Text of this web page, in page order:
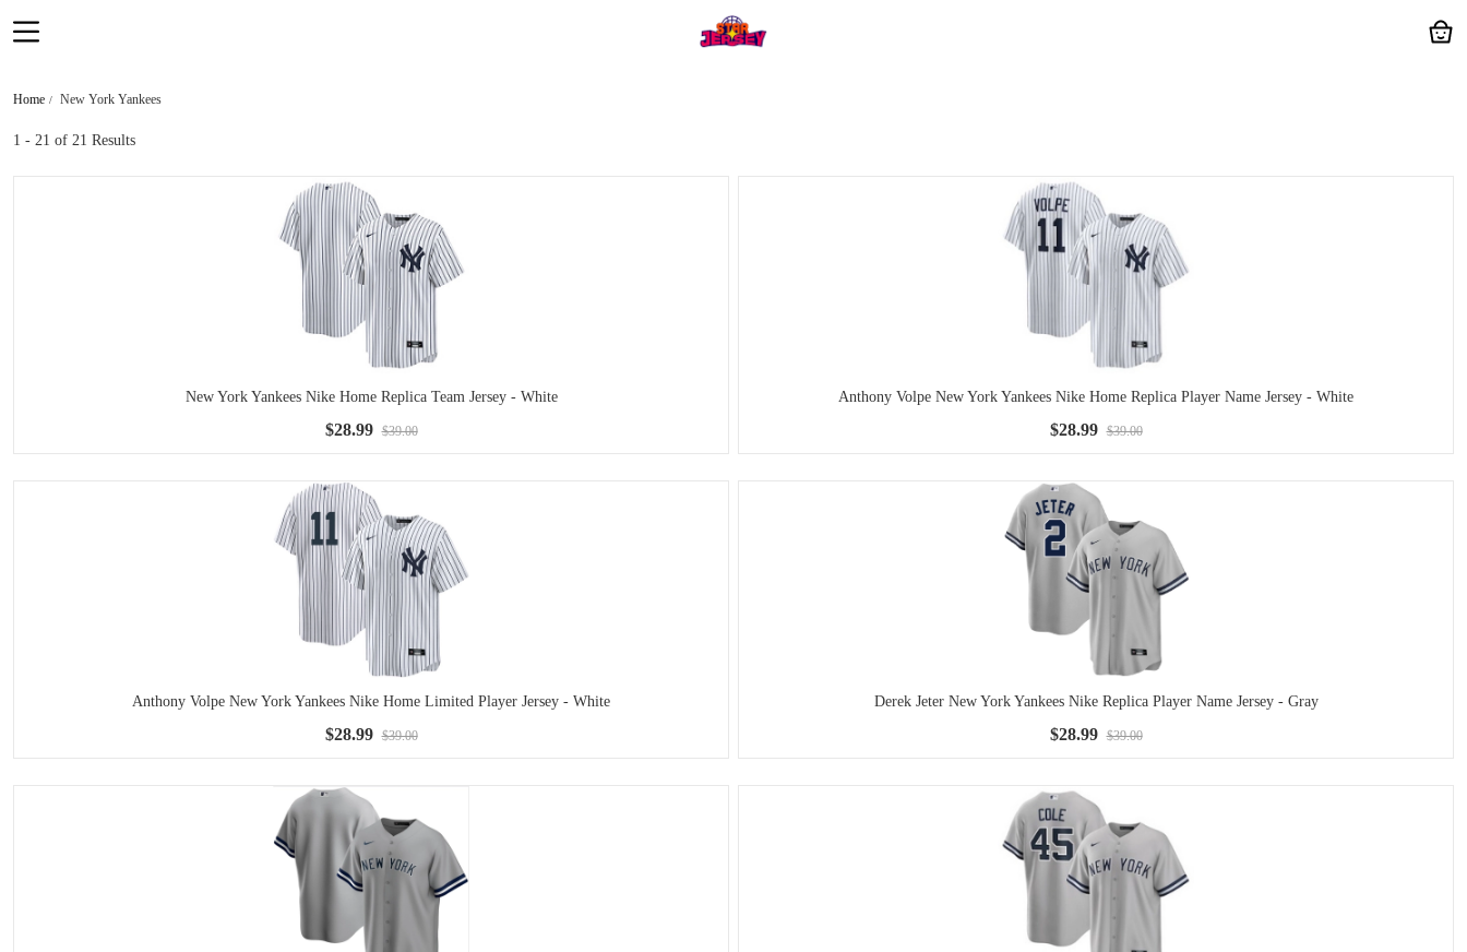
Home New York Yankees
1 - 21 of 21 Results
New York Yankees Nike Home Replica Team Jersey - White
$28.99 $39.00
Anthony Volpe New York Yankees Nike Home Replica Player Name Jersey - White
$28.99 $39.00
Anthony Volpe New York Yankees Nike Home Limited Player Jersey - White
$28.99 $39.00
Derek Jeter New York Yankees Nike Replica Player Name Jersey - Gray
$28.99 $39.00